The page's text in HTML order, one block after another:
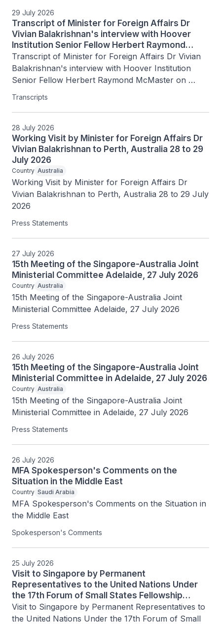
29 July 2026
Transcript of Minister for Foreign Affairs Dr
Vivian Balakrishnan's interview with Hoover
Institution Senior Fellow Herbert Raymond
McMaster on Today's Battlegrounds with H.R.
McMaster, 15 July 2026
Transcript of Minister for Foreign Affairs Dr Vivian
Balakrishnan's interview with Hoover Institution
Senior Fellow Herbert Raymond McMaster on
Today's Battlegrounds with H.R. McMaster, 15 July
Transcripts
28 July 2026
Working Visit by Minister for Foreign Affairs Dr
Vivian Balakrishnan to Perth, Australia 28 to 29
July 2026
Country Australia
Working Visit by Minister for Foreign Affairs Dr
Vivian Balakrishnan to Perth, Australia 28 to 29 July
2026
Press Statements
27 July 2026
15th Meeting of the Singapore-Australia Joint
Ministerial Committee Adelaide, 27 July 2026
Country Australia
15th Meeting of the Singapore-Australia Joint
Ministerial Committee Adelaide, 27 July 2026
Press Statements
26 July 2026
15th Meeting of the Singapore-Australia Joint
Ministerial Committee in Adelaide, 27 July 2026
Country Australia
15th Meeting of the Singapore-Australia Joint
Ministerial Committee in Adelaide, 27 July 2026
Press Statements
26 July 2026
MFA Spokesperson's Comments on the
Situation in the Middle East
Country Saudi Arabia
MFA Spokesperson's Comments on the Situation in
the Middle East
Spokesperson's Comments
25 July 2026
Visit to Singapore by Permanent
Representatives to the United Nations Under
the 17th Forum of Small States Fellowship
Programme, 26 to 31 July 2026
Visit to Singapore by Permanent Representatives to
the United Nations Under the 17th Forum of Small